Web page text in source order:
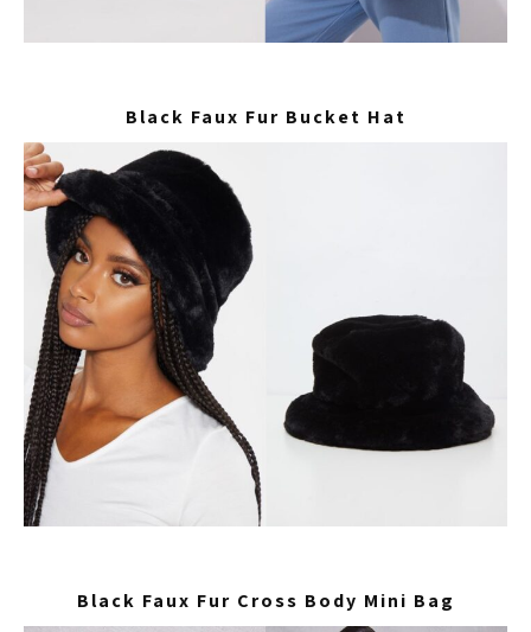
Black Faux Fur Bucket Hat
Black Faux Fur Cross Body Mini Bag